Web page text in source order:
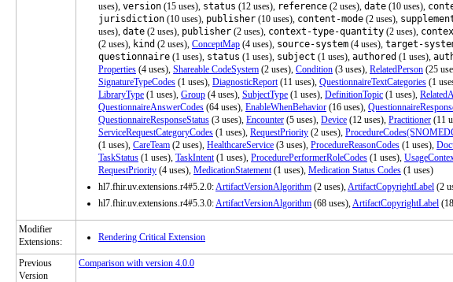
uses), version (15 uses), status (12 uses), reference (2 uses), date (10 uses),
jurisdiction (10 uses), publisher (10 uses), content-mode (2 uses),
uses), date (2 uses), publisher (2 uses), context-type-quantity (2 uses),
(2 uses), kind (2 uses), ConceptMap (4 uses), source-system (4 uses), target-
questionnaire (1 uses), status (1 uses), subject (1 uses), authored (1 uses),
Properties (4 uses), Shareable CodeSystem (2 uses), Condition (3 uses), RelatedPerson (25
SignatureTypeCodes (1 uses), DiagnosticReport(11 uses), QuestionnaireTextCategories (1
LibraryType (1 uses), Group (4 uses), SubjectType (1 uses), DefinitionTopic (1 uses),
QuestionnaireAnswerCodes (64 uses), EnableWhenBehavior (16 uses),
QuestionnaireResponseStatus (3 uses), Encounter (5 uses), Device (12 uses), Practitioner (11
ServiceRequestCategoryCodes (1 uses), RequestPriority (2 uses),
(1 uses), CareTeam (2 uses), HealthcareService (3 uses), ProcedureReasonCodes (1 uses),
TaskStatus (1 uses), TaskIntent(1 uses), ProcedurePerformerRoleCodes (1 uses),
RequestPriority (4 uses), MedicationStatement(1 uses), Medication Status Codes (1 uses)
hl7.fhir.uv.extensions.r4#5.2.0:ArtifactVersionAlgorithm (2 uses),ArtifactCopyrightLabel (2
hl7.fhir.uv.extensions.r4#5.3.0:ArtifactVersionAlgorithm (68 uses),ArtifactCopyrightLabel
Modifier
Extensions:
Rendering Critical Extension
Previous
Version
Comparison with version 4.0.0